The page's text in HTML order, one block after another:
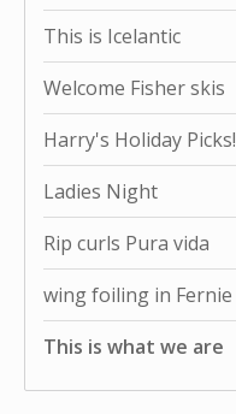
This is Icelantic
Welcome Fisher skis
Harry's Holiday Picks!
Ladies Night
Rip curls Pura vida
wing foiling in Fernie
This is what we are